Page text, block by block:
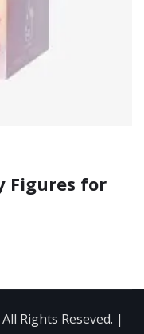
Figures for
Rights Reseved. |